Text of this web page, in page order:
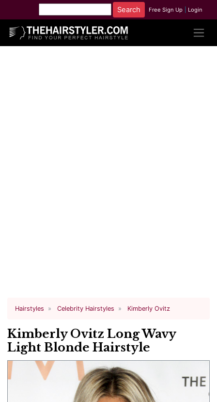
Free Sign Up Login
Hairstyles Celebrity Hairstyles Kimberly Ovitz
Kimberly Ovitz Long Wavy
Light Blonde Hairstyle